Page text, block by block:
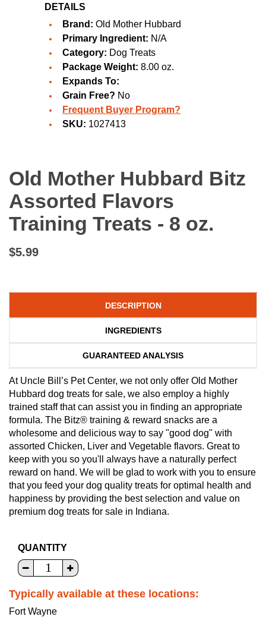
DETAILS
Brand: Old Mother Hubbard
Primary Ingredient: N/A
Category: Dog Treats
Package Weight: 8.00 oz.
Expands To:
Grain Free? No
Frequent Buyer Program?
SKU: 1027413
Old Mother Hubbard Bitz
Assorted Flavors
Training Treats - 8 oz.
$5.99
DESCRIPTION
INGREDIENTS
GUARANTEED ANALYSIS
At Uncle Bill’s Pet Center, we not only offer Old Mother
Hubbard dog treats for sale, we also employ a highly
trained staff that can assist you in finding an appropriate
formula. The Bitz® training & reward snacks are a
wholesome and delicious way to say "good dog" with
assorted Chicken, Liver and Vegetable flavors. Great to
keep with you so you'll always have a naturally perfect
reward on hand. We will be glad to work with you to ensure
that you feed your dog quality treats for optimal health and
happiness by providing the best selection and value on
premium dog treats for sale in Indiana.
QUANTITY
Typically available at these locations:
Fort Wayne